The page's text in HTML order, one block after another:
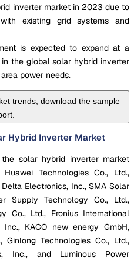
inverter market in 2023 due to
existing grid systems and
is expected to expand at a
in the global solar hybrid inverter
power needs.
trends, download the sample
Hybrid Inverter Market
solar hybrid inverter market
Technologies Co., Ltd.,
Electronics, Inc., SMA Solar
Supply Technology Co., Ltd.,
Co., Ltd., Fronius International
Inc., KACO new energy GmbH,
Technologies Co., Ltd.,
Inc., and Luminous Power